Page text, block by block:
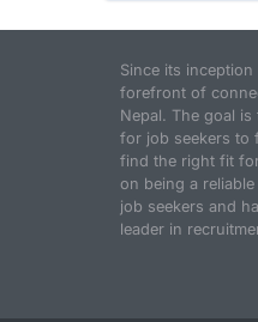
Since its
forefront of
Nepal. The goal
for job seekers to
find the right fit
on being a
job seekers and
leader in